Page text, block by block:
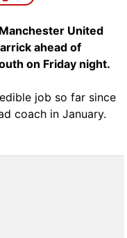
United
ahead of
on Friday night.
job so far since
coach in January.